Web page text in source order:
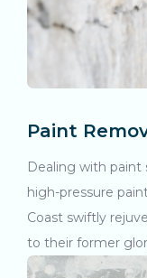
Paint
Dealing with paint
high-pressure
Coast swiftly
to their former